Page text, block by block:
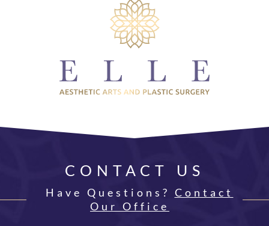
CONTACT US
Have Questions? Contact
Our Office